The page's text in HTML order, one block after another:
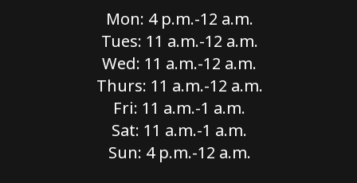
Mon: 4 p.m.-12 a.m.
Tues: 11 a.m.-12 a.m.
Wed: 11 a.m.-12 a.m.
Thurs: 11 a.m.-12 a.m.
Fri: 11 a.m.-1 a.m.
Sat: 11 a.m.-1 a.m.
Sun: 4 p.m.-12 a.m.